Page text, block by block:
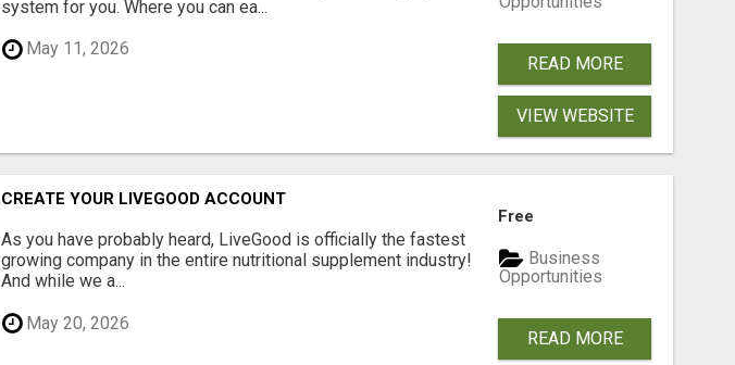
system for you. Where you can ea...
May 11, 2026
READ MORE
VIEW WEBSITE
CREATE YOUR LIVEGOOD ACCOUNT
As you have probably heard, LiveGood is officially the fastest
growing company in the entire nutritional supplement industry!​
And while we a...
May 20, 2026
Free
Business
Opportunities
READ MORE